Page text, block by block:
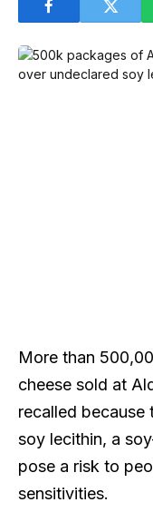
More than
cheese sold at
recalled because
soy lecithin, a
pose a risk to
sensitivities.